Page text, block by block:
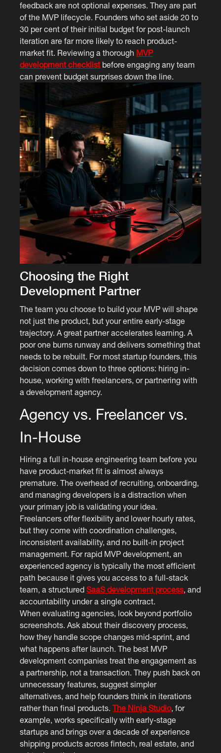
feedback are not optional expenses. They are part
of the MVP lifecycle. Founders who set aside 20 to
30 per cent of their initial budget for post-launch
iteration are far more likely to reach product-
market fit. Reviewing a thorough MVP
development checklistbefore engaging any team
can prevent budget surprises down the line.
Choosing the Right
Development Partner
The team you choose to build your MVP will shape
not just the product, but your entire early-stage
trajectory. A great partner accelerates learning. A
poor one burns runway and delivers something that
needs to be rebuilt. For most startup founders, this
decision comes down to three options: hiring in-
house, working with freelancers, or partnering with
a development agency.
Agency vs. Freelancer vs.
In-House
Hiring a full in-house engineering team before you
have product-market fit is almost always
premature. The overhead of recruiting, onboarding,
and managing developers is a distraction when
your primary job is validating your idea.
Freelancers offer flexibility and lower hourly rates,
but they come with coordination challenges,
inconsistent availability, and no built-in project
management. For rapid MVP development, an
experienced agency is typically the most efficient
path because it gives you access to a full-stack
team, a structuredSaaS development process, and
accountability under a single contract.
When evaluating agencies, look beyond portfolio
screenshots. Ask about their discovery process,
how they handle scope changes mid-sprint, and
what happens after launch. The best MVP
development companies treat the engagement as
a partnership, not a transaction. They push back on
unnecessary features, suggest simpler
alternatives, and help founders think in iterations
rather than final products.The Ninja Studio, for
example, works specifically with early-stage
startups and brings over a decade of experience
shipping products across fintech, real estate, and